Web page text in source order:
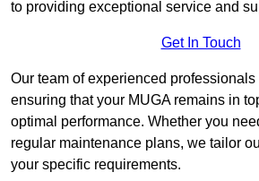
to providing exceptional service and
Get In Touch
Our team of experienced
ensuring that your MUGA remains in
optimal performance. Whether you
regular maintenance plans, we tailor
your specific requirements.